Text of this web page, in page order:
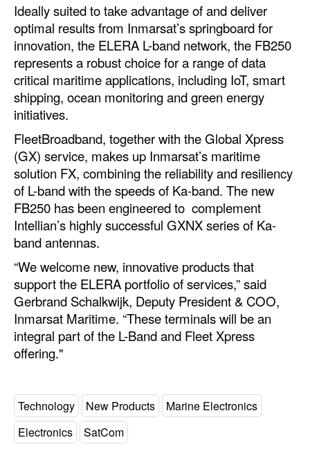
Shore Power
Regulatory
Government & Regulations
Legal
Interviews
Events
Advertise
Ideally suited to take advantage of and deliver
optimal results from Inmarsat’s springboard for
innovation, the ELERA L-band network, the FB250
represents a robust choice for a range of data
critical maritime applications, including IoT, smart
shipping, ocean monitoring and green energy
initiatives.
FleetBroadband, together with the Global Xpress
(GX) service, makes up Inmarsat’s maritime
solution FX, combining the reliability and resiliency
of L-band with the speeds of Ka-band. The new
FB250 has been engineered to complement
Intellian’s highly successful GXNX series of Ka-
band antennas.
“We welcome new, innovative products that
support the ELERA portfolio of services,” said
Gerbrand Schalkwijk, Deputy President & COO,
Inmarsat Maritime. “These terminals will be an
integral part of the L-Band and Fleet Xpress
offering."
Technology New Products
Marine Electronics
Electronics
SatCom